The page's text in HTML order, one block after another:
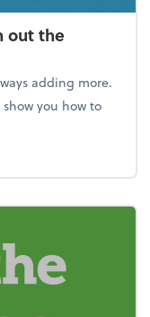
out the
adding more.
you how to
Clean out the